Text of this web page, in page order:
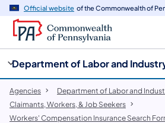
Official website of the Commonwealth of
Department of Labor and
Agencies Department of Labor and
Claimants, Workers, & Job Seekers
Workers' Compensation Insurance Search